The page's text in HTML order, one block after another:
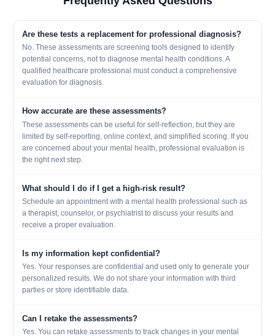
Are these tests a replacement for professional diagnosis?
No. These assessments are screening tools designed to identify
potential concerns, not to diagnose mental health conditions. A
qualified healthcare professional must conduct a comprehensive
evaluation for diagnosis.
How accurate are these assessments?
These assessments can be useful for self-reflection, but they are
limited by self-reporting, online context, and simplified scoring. If you
are concerned about your mental health, professional evaluation is
the right next step.
What should I do if I get a high-risk result?
Schedule an appointment with a mental health professional such as
a therapist, counselor, or psychiatrist to discuss your results and
receive a proper evaluation.
Is my information kept confidential?
Yes. Your responses are confidential and used only to generate your
personalized results. We do not share your information with third
parties or store identifiable data.
Can I retake the assessments?
Yes. You can retake assessments to track changes in your mental